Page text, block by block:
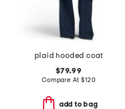
plaid hooded coat
$79.99
Compare At$120
add to bag